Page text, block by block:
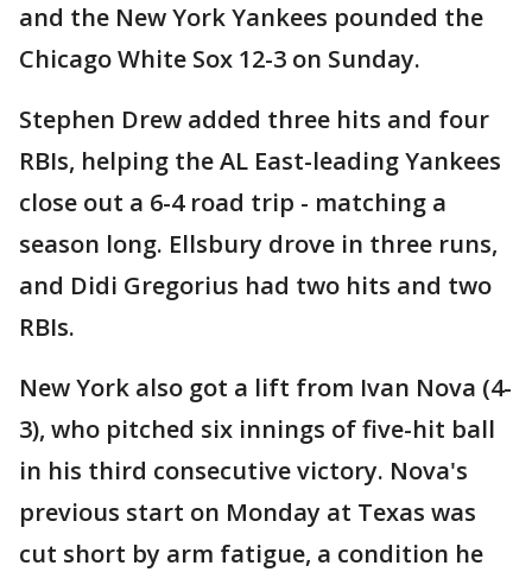
and the New York Yankees pounded the
Chicago White Sox 12-3 on Sunday.
Stephen Drew added three hits and four
RBIs, helping the AL East-leading Yankees
close out a 6-4 road trip - matching a
season long. Ellsbury drove in three runs,
and Didi Gregorius had two hits and two
RBIs.
New York also got a lift from Ivan Nova (4-
3), who pitched six innings of five-hit ball
in his third consecutive victory. Nova's
previous start on Monday at Texas was
cut short by arm fatigue, a condition he